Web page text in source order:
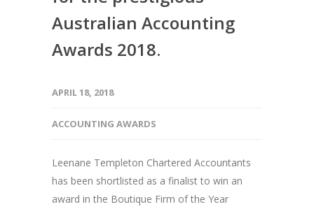
Australian Accounting
Awards 2018.
APRIL 18, 2018
ACCOUNTING AWARDS
Leenane Templeton Chartered Accountants
has been shortlisted as a finalist to win an
award in the Boutique Firm of the Year